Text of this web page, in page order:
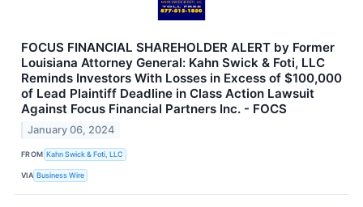
FOCUS FINANCIAL SHAREHOLDER ALERT by Former
Louisiana Attorney General: Kahn Swick & Foti, LLC
Reminds Investors With Losses in Excess of $100,000
of Lead Plaintiff Deadline in Class Action Lawsuit
Against Focus Financial Partners Inc. - FOCS
January 06, 2024
FROM Kahn Swick & Foti, LLC
VIA Business Wire